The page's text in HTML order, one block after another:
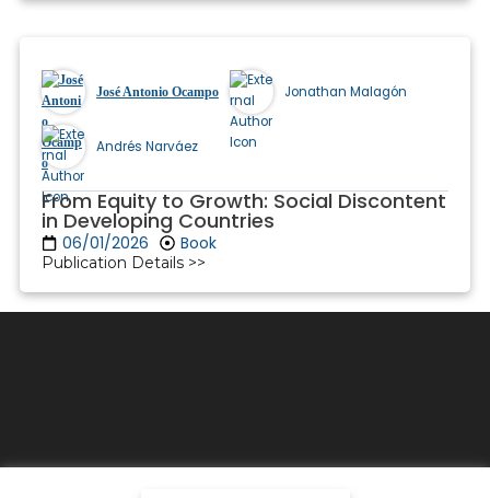
José Antonio Ocampo Jonathan Malagón
Andrés Narváez
From Equity to Growth: Social Discontent
in Developing Countries
06/01/2026 Book
Publication Details >>